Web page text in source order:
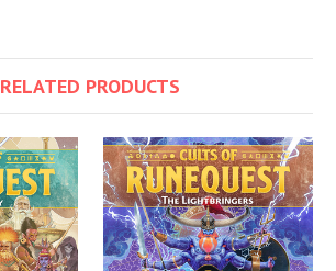
RELATED PRODUCTS